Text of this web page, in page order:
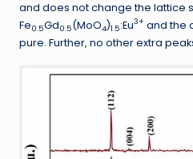
and does not change the lattice
Fe0.5Gd0.5(MoO4)1.5:Eu3+ and the
pure. Further, no other extra